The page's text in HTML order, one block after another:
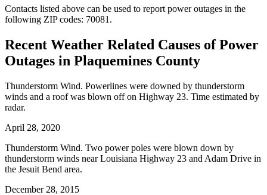
Contacts listed above can be used to report power outages in the
following ZIP codes: 70081.
Recent Weather Related Causes ofPower
Outages in Plaquemines County
Thunderstorm Wind. Powerlines were downed by thunderstorm
winds and a roof was blown off on Highway 23. Time estimated by
radar.
April 28, 2020
Thunderstorm Wind. Two power poles were blown down by
thunderstorm winds near Louisiana Highway 23 and Adam Drive in
the Jesuit Bend area.
December 28, 2015